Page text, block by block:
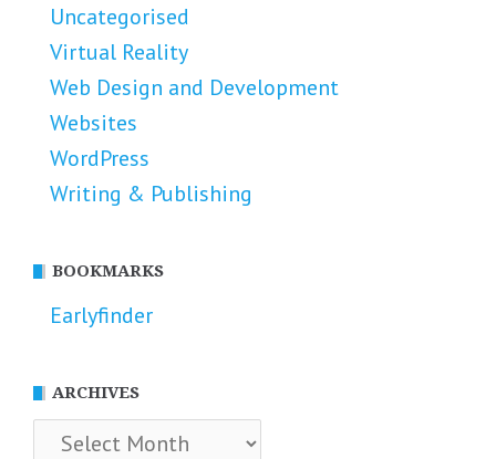
Uncategorised
Virtual Reality
Web Design and Development
Websites
WordPress
Writing & Publishing
BOOKMARKS
Earlyfinder
ARCHIVES
Archives